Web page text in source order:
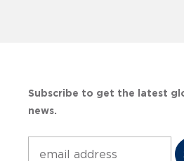
Subscribe to get the latest
news.